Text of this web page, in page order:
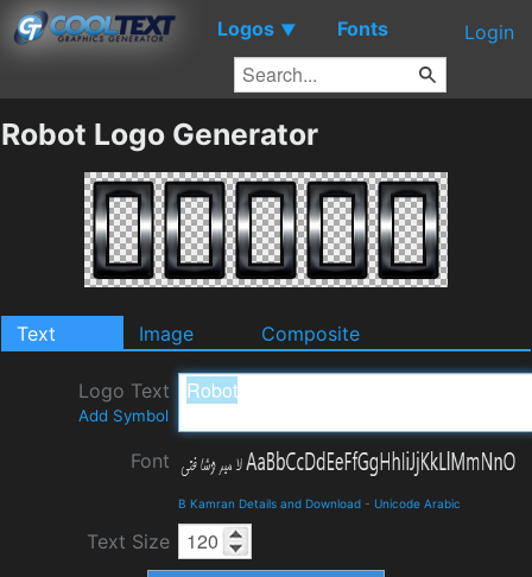
Logos ▼ Fonts Login
Robot Logo Generator
Text Image Composite
Logo Text
Add Symbol
Font
B Kamran Details and Download - Unicode Arabic
Text Size